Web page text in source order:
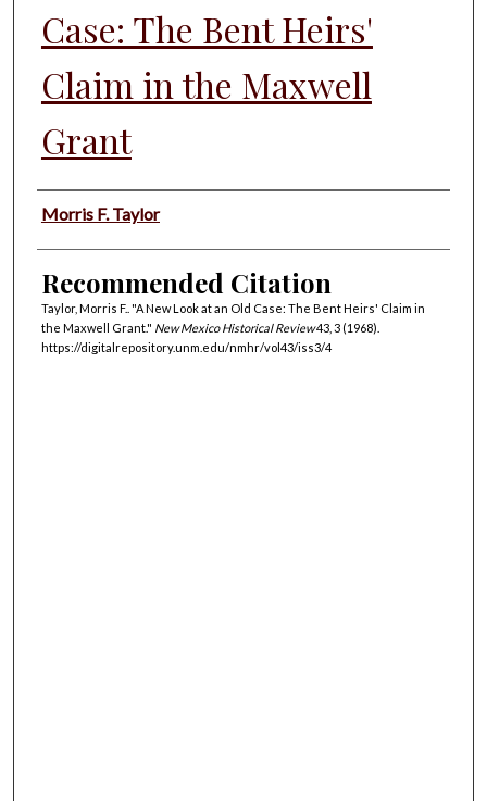
Case: The Bent Heirs'
Claim in the Maxwell
Grant
Authors
Morris F. Taylor
Recommended Citation
Taylor, Morris F.. "A New Look at an Old Case: The Bent Heirs' Claim in
the Maxwell Grant." New Mexico Historical Review43, 3 (1968).
https://digitalrepository.unm.edu/nmhr/vol43/iss3/4